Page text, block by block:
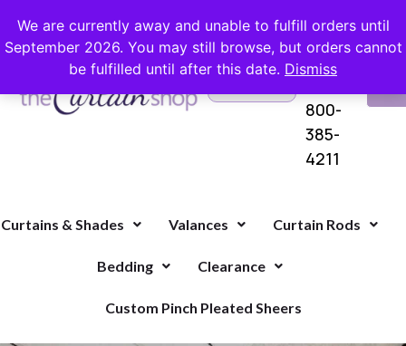
We are currently away and unable to fulfill orders until
September 2026. You may still browse, but orders cannot
be fulfilled until after this date. Dismiss
FREE SHIPPING ON ORDERS OVER $100 WITH COUPON
Questions?
800-
385-
4211
Curtains & Shades Valances Curtain Rods
Bedding Clearance
Custom Pinch Pleated Sheers